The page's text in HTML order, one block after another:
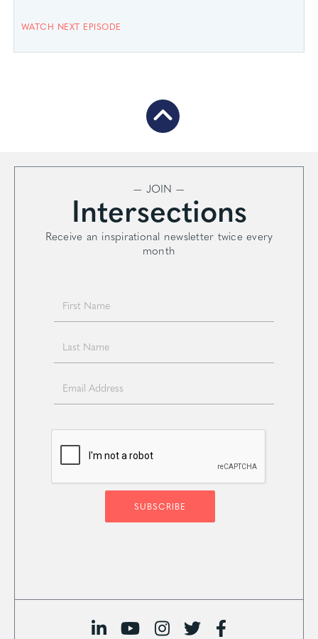
WATCH NEXT EPISODE
— JOIN —
Intersections
Receive an inspirational newsletter twice every
month
    